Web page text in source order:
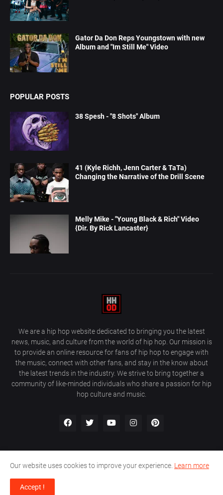
Gator Da Don Reps Youngstown with new
Album and "Im Still Me" Video
POPULAR POSTS
38 Spesh - "8 Shots" Album
41 (Kyle Richh, Jenn Carter & TaTa)
Changing the Narrative of the Drill Scene
Melly Mike - "Young Black & Rich" Video
{Dir. By Rick Lancaster}
We are a hip hop website dedicated to bringing you the latest
news, music, and culture from the world of hip hop. Our mission is
to provide an online resource for fans of hip hop to engage with
the music, connect with other fans, and stay in the know about
the latest trends in the industry. We strive to bring together a
community of like-minded individuals who share a passion for hip
hop culture and music.
About Us Home Privacy Policy Contact Us
Our website uses cookies to improve your experience. Learn more
Accept !